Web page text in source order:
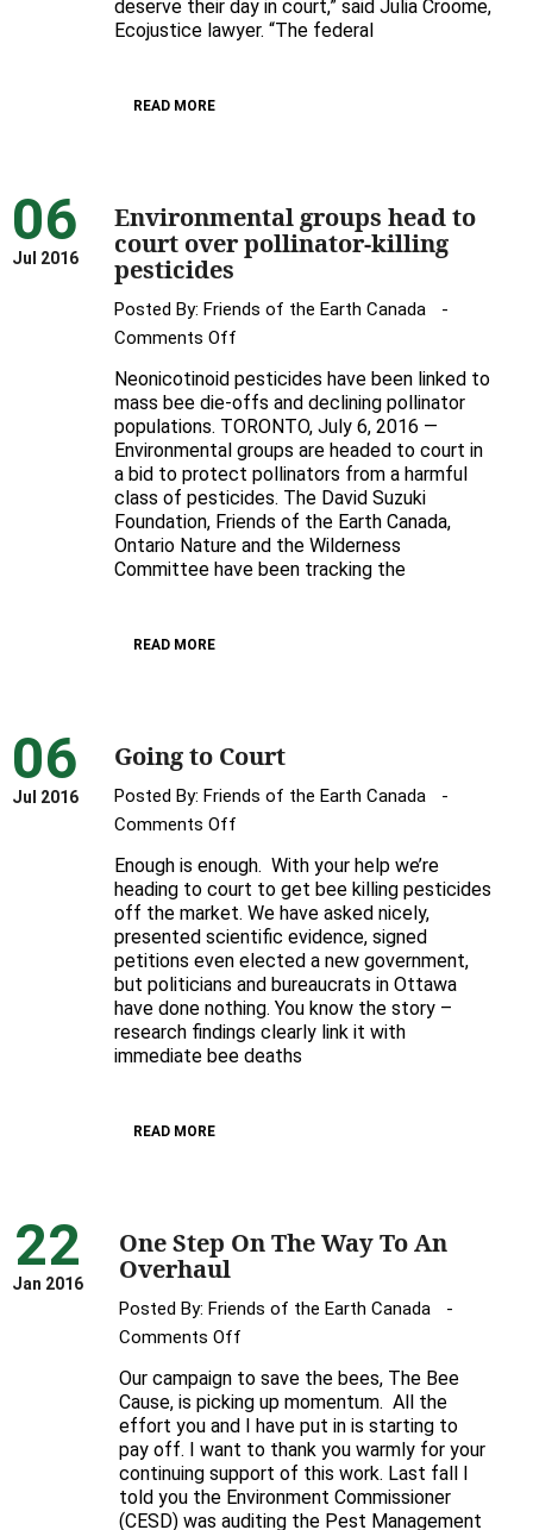
pollinator-
deserve their day in court,” said Julia Croome,
Ecojustice lawyer. “The federal
READ MORE
06
Jul 2016
Environmental groups head to
court over pollinator-killing
pesticides
Posted By: Friends of the Earth Canada
Comments Off
groups
head
to
court
over
pollinator-
killing
Neonicotinoid pesticides have been linked to
mass bee die-offs and declining pollinator
populations. TORONTO, July 6, 2016 —
Environmental groups are headed to court in
a bid to protect pollinators from a harmful
class of pesticides. The David Suzuki
Foundation, Friends of the Earth Canada,
Ontario Nature and the Wilderness
Committee have been tracking the
READ MORE
06
Jul 2016
Going to Court
Posted By: Friends of the Earth Canada
Comments Off
to
Court
Enough is enough. With your help we’re
heading to court to get bee killing pesticides
off the market. We have asked nicely,
presented scientific evidence, signed
petitions even elected a new government,
but politicians and bureaucrats in Ottawa
have done nothing. You know the story –
research findings clearly link it with
immediate bee deaths
READ MORE
22
Jan 2016
One Step On The Way To An
Overhaul
Posted By: Friends of the Earth Canada
Comments Off
Step
On
The
Way
To
Our campaign to save the bees, The Bee
Cause, is picking up momentum. All the
effort you and I have put in is starting to
pay off. I want to thank you warmly for your
continuing support of this work. Last fall I
told you the Environment Commissioner
(CESD) was auditing the Pest Management